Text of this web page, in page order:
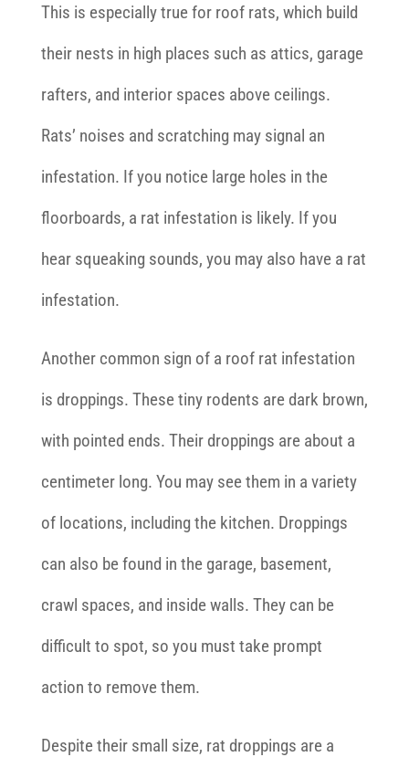
This is especially true for roof rats, which build
their nests in high places such as attics, garage
rafters, and interior spaces above ceilings.
Rats’ noises and scratching may signal an
infestation. If you notice large holes in the
floorboards, a rat infestation is likely. If you
hear squeaking sounds, you may also have a rat
infestation.
Another common sign of a roof rat infestation
is droppings. These tiny rodents are dark brown,
with pointed ends. Their droppings are about a
centimeter long. You may see them in a variety
of locations, including the kitchen. Droppings
can also be found in the garage, basement,
crawl spaces, and inside walls. They can be
difficult to spot, so you must take prompt
action to remove them.
Despite their small size, rat droppings are a